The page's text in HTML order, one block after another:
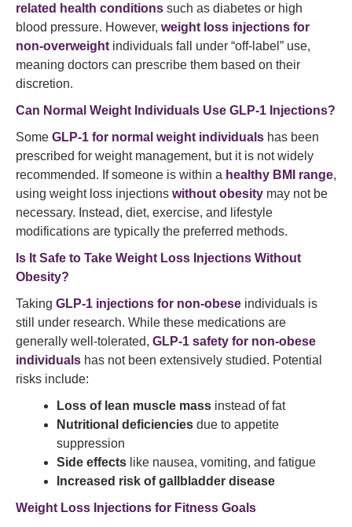
related health conditions such as diabetes or high
blood pressure. However, weight loss injections for
non-overweight individuals fall under “off-label” use,
meaning doctors can prescribe them based on their
discretion.
Can Normal Weight Individuals Use GLP-1 Injections?
Some GLP-1 for normal weight individuals has been
prescribed for weight management, but it is not widely
recommended. If someone is within a healthy BMI range,
using weight loss injections without obesity may not be
necessary. Instead, diet, exercise, and lifestyle
modifications are typically the preferred methods.
Is It Safe to Take Weight Loss Injections Without
Obesity?
Taking GLP-1 injections for non-obese individuals is
still under research. While these medications are
generally well-tolerated, GLP-1 safety for non-obese
individuals has not been extensively studied. Potential
risks include:
Loss of lean muscle mass instead of fat
Nutritional deficiencies due to appetite
suppression
Side effects like nausea, vomiting, and fatigue
Increased risk of gallbladder disease
Weight Loss Injections for Fitness Goals